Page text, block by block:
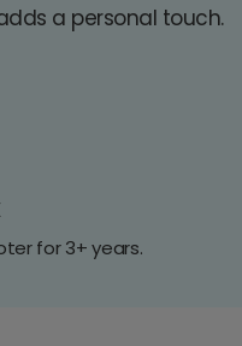
a personal touch.
for 3+ years.